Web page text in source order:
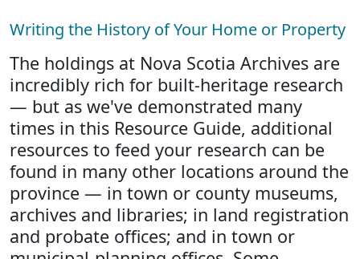
Writing the History of Your Home or Property
The holdings at Nova Scotia Archives are
incredibly rich for built-heritage research
— but as we've demonstrated many
times in this Resource Guide, additional
resources to feed your research can be
found in many other locations around the
province — in town or county museums,
archives and libraries; in land registration
and probate offices; and in town or